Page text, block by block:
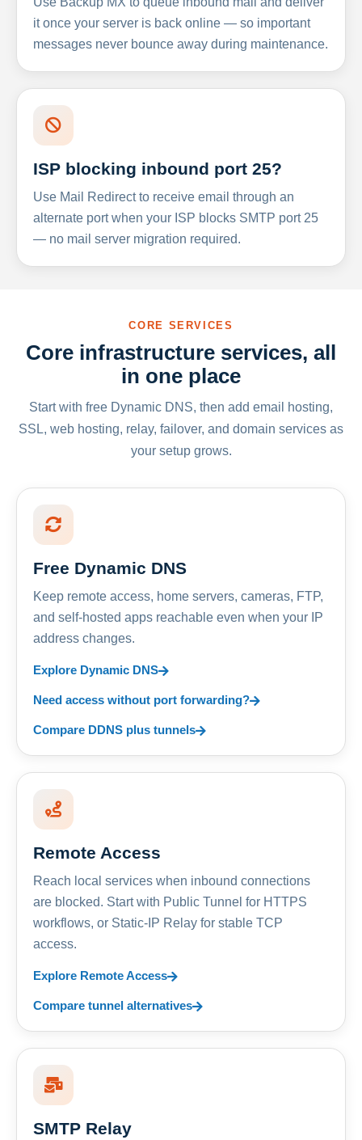
it once your server is back online — so important
messages never bounce away during maintenance.
ISP blocking inbound port 25?
Use Mail Redirect to receive email through an
alternate port when your ISP blocks SMTP port 25
— no mail server migration required.
CORE SERVICES
Core infrastructure services, all
in one place
Start with free Dynamic DNS, then add email hosting,
SSL, web hosting, relay, failover, and domain services as
your setup grows.
Free Dynamic DNS
Keep remote access, home servers, cameras, FTP,
and self-hosted apps reachable even when your IP
address changes.
Explore Dynamic DNS
Need access without port forwarding?
Compare DDNS plus tunnels
Remote Access
Reach local services when inbound connections
are blocked. Start with Public Tunnel for HTTPS
workflows, or Static-IP Relay for stable TCP
access.
Explore Remote Access
Compare tunnel alternatives
SMTP Relay